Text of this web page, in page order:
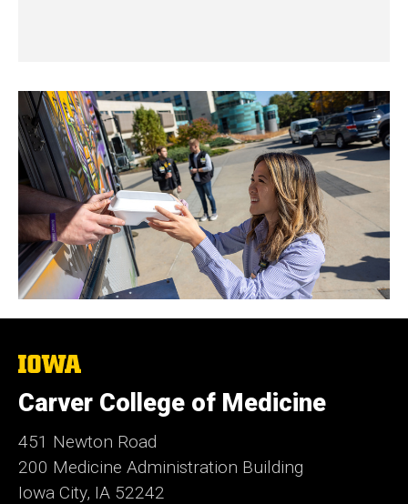
The
University
of
Iowa
Carver College of Medicine
451 Newton Road
200 Medicine Administration Building
Iowa City, IA 52242